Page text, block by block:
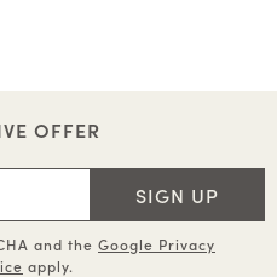
OFFER
SIGN UP
and the Google Privacy
apply.